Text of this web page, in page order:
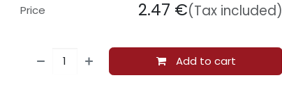
Add to cart
Price 2.47 €(Tax included)